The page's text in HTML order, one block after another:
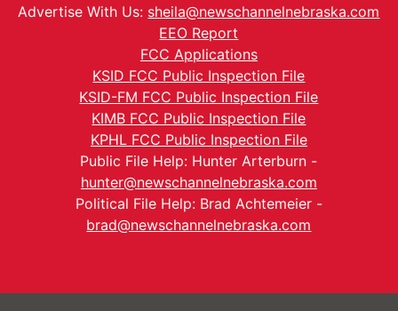
Advertise With Us: sheila@newschannelnebraska.com
EEO Report
FCC Applications
KSID FCC Public Inspection File
KSID-FM FCC Public Inspection File
KIMB FCC Public Inspection File
KPHL FCC Public Inspection File
Public File Help: Hunter Arterburn -
hunter@newschannelnebraska.com
Political File Help: Brad Achtemeier -
brad@newschannelnebraska.com